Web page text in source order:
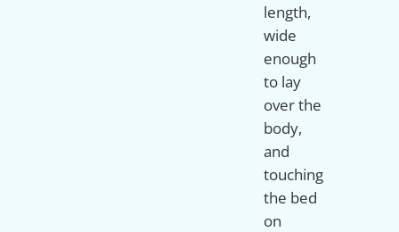
length,
wide
enough
to lay
over the
body,
and
touching
the bed
on